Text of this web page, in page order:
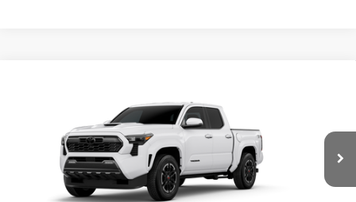
3TMLB5JN2TM291262Stock: 263400 Model:7542
Int.
SMARTPRICE:
Less